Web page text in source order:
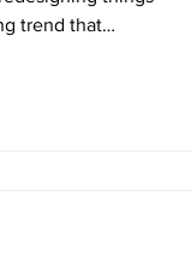
trend that